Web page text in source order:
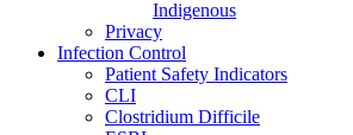
Indigenous
Privacy
Infection Control
Patient Safety Indicators
CLI
Clostridium Difficile